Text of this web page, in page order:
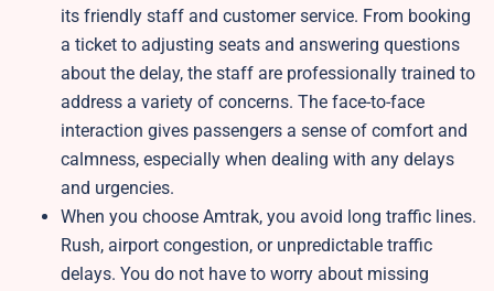
its friendly staff and customer service. From booking
a ticket to adjusting seats and answering questions
about the delay, the staff are professionally trained to
address a variety of concerns. The face-to-face
interaction gives passengers a sense of comfort and
calmness, especially when dealing with any delays
and urgencies.
When you choose Amtrak, you avoid long traffic lines.
Rush, airport congestion, or unpredictable traffic
delays. You do not have to worry about missing